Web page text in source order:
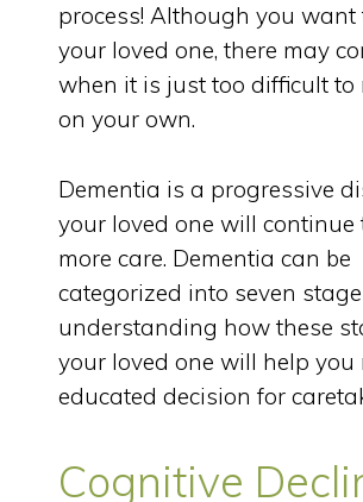
process! Although you want
your loved one, there may
when it is just too difficult to
on your own.
Dementia is a progressive
your loved one will continue
more care. Dementia can be
categorized into seven
understanding how these
your loved one will help you
educated decision for
Cognitive